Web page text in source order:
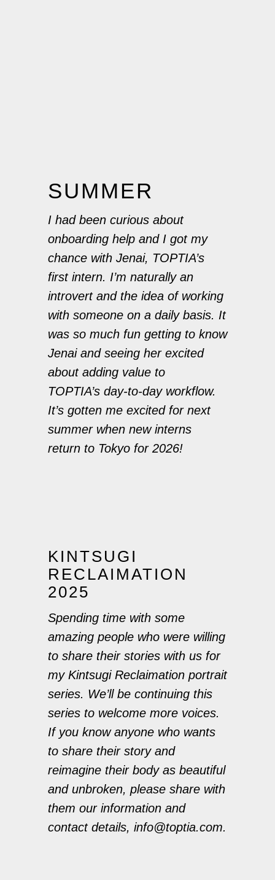
SUMMER
I had been curious about
onboarding help and I got my
chance with Jenai, TOPTIA’s
first intern. I’m naturally an
introvert and the idea of working
with someone on a daily basis. It
was so much fun getting to know
Jenai and seeing her excited
about adding value to
TOPTIA’s day-to-day workflow.
It’s gotten me excited for next
summer when new interns
return to Tokyo for 2026!
KINTSUGI
RECLAIMATION
2025
Spending time with some
amazing people who were willing
to share their stories with us for
my Kintsugi Reclaimation portrait
series. We’ll be continuing this
series to welcome more voices.
If you know anyone who wants
to share their story and
reimagine their body as beautiful
and unbroken, please share with
them our information and
contact details, info@toptia.com.